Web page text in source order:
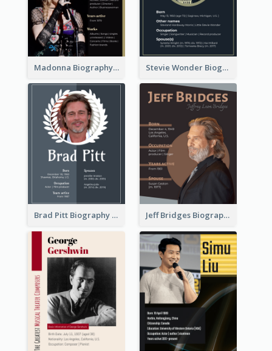
Madonna Biography Stevie Wonder Biography
Brad Pitt Biography Jeff Bridges Biography